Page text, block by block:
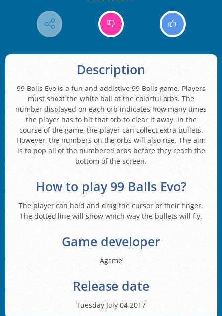
Description
99 Balls Evo is a fun and addictive 99 Balls game. Players
must shoot the white ball at the colorful orbs. The
number displayed on each orb indicates how many times
the player has to hit that orb to clear it away. In the
course of the game, the player can collect extra bullets.
However, the numbers on the orbs will also rise. The aim
is to pop all of the numbered orbs before they reach the
bottom of the screen.
How to play 99 Balls Evo?
The player can hold and drag the cursor or their finger.
The dotted line will show which way the bullets will fly.
Game developer
Agame
Release date
Tuesday July 04 2017